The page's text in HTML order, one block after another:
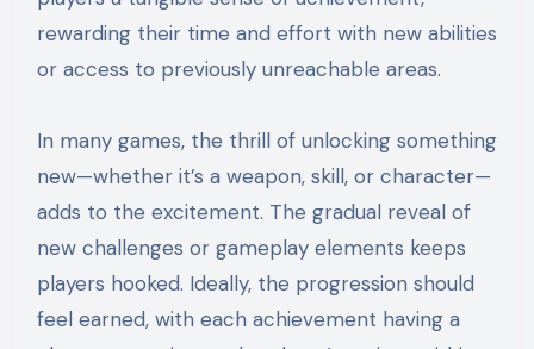
rewarding their time and effort with new abilities
or access to previously unreachable areas.
In many games, the thrill of unlocking something
new—whether it’s a weapon, skill, or character—
adds to the excitement. The gradual reveal of
new challenges or gameplay elements keeps
players hooked. Ideally, the progression should
feel earned, with each achievement having a